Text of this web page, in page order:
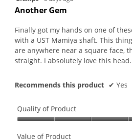
out
5
stars.
Another Gem
Finally got my hands on one of
with a UST Mamiya shaft. This
are anywhere near a square face,
straight. I absolutely love this head.
Recommends this product ✔ Yes
Quality of Product
of
Value of Product